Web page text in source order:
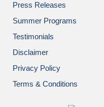
Press Releases
Summer Programs
Testimonials
Disclaimer
Privacy Policy
Terms & Conditions